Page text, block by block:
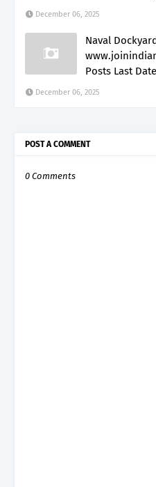
December 06, 2025
Naval
Posts Last
December 06, 2025
POST A COMMENT
0 Comments